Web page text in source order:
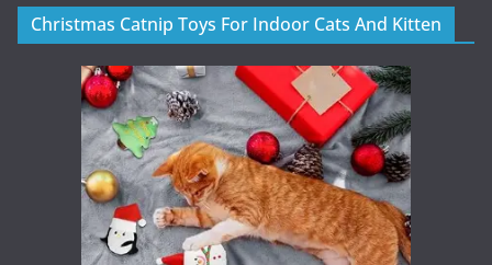
Christmas Catnip Toys For Indoor Cats And Kitten